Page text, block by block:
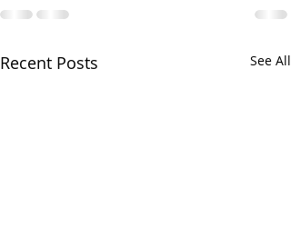
Recent Posts See All